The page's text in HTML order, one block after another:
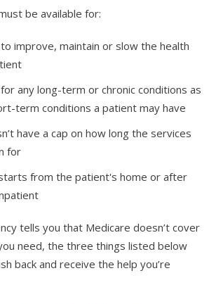
be available for:
improve, maintain or slow the health
any long-term or chronic conditions as
term conditions a patient may have
have a cap on how long the services
for
from the patient's home or after
tells you that Medicare doesn’t cover
need, the three things listed below
back and receive the help you’re